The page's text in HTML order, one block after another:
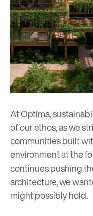
At Optima,
of our ethos, as we
communities built
environment at the
continues pushing
architecture, we
might possibly hold.